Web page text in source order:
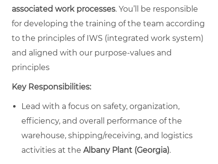
associated work processes. You’ll be responsible
for developing the training of the team according
to the principles of IWS (integrated work system)
and aligned with our purpose-values and
principles
Key Responsibilities:
Lead with a focus on safety, organization,
efficiency, and overall performance of the
warehouse, shipping/receiving, and logistics
activities at the Albany Plant (Georgia).